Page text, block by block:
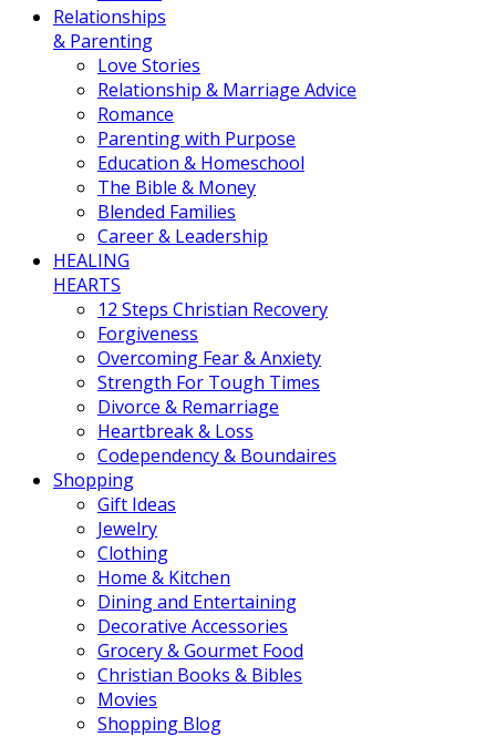
Relationships
& Parenting
Love Stories
Relationship & Marriage Advice
Romance
Parenting with Purpose
Education & Homeschool
The Bible & Money
Blended Families
Career & Leadership
HEALING
HEARTS
12 Steps Christian Recovery
Forgiveness
Overcoming Fear & Anxiety
Strength For Tough Times
Divorce & Remarriage
Heartbreak & Loss
Codependency & Boundaires
Shopping
Gift Ideas
Jewelry
Clothing
Home & Kitchen
Dining and Entertaining
Decorative Accessories
Grocery & Gourmet Food
Christian Books & Bibles
Movies
Shopping Blog